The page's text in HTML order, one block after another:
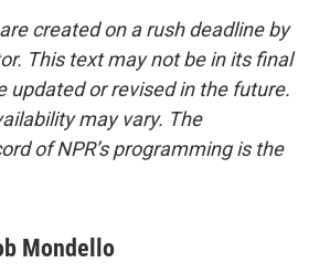
created on a rush deadline by
This text may not be in its final
updated or revised in the future.
may vary. The
of NPR’s programming is the
Mondello